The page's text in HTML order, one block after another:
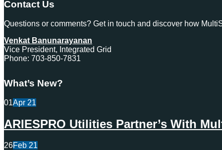
Contact Us
Questions or comments? Get in touch and discover how
Venkat Banunarayanan
Vice President, Integrated Grid
Phone: 703-850-7831
What’s New?
01Apr 21
ARIESPRO Utilities Partner’s With
26Feb 21